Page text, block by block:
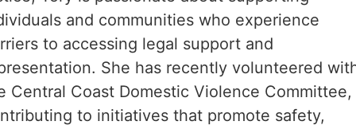
and communities who experience
to accessing legal support and
She has recently volunteered
Central Coast Domestic Violence Committee,
to initiatives that promote safety,